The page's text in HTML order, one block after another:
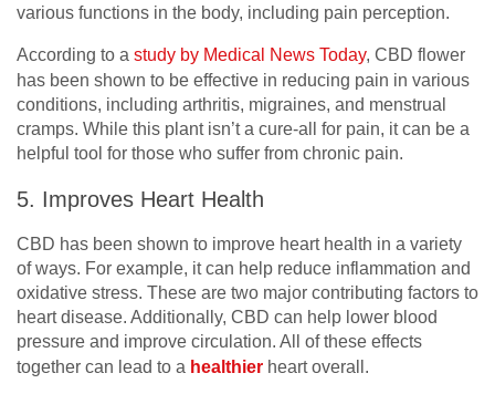
various functions in the body, including pain perception.
According to a study by Medical News Today, CBD flower
has been shown to be effective in reducing pain in various
conditions, including arthritis, migraines, and menstrual
cramps. While this plant isn’t a cure-all for pain, it can be a
helpful tool for those who suffer from chronic pain.
5. Improves Heart Health
CBD has been shown to improve heart health in a variety
of ways. For example, it can help reduce inflammation and
oxidative stress. These are two major contributing factors to
heart disease. Additionally, CBD can help lower blood
pressure and improve circulation. All of these effects
together can lead to a healthier heart overall.